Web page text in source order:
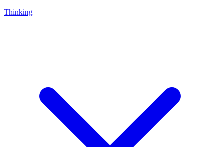
Thinking